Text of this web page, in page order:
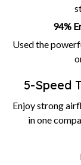
94%
Used the
5-Speed
Enjoy strong
in one